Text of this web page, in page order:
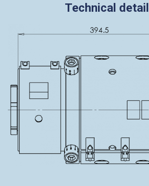
Technical